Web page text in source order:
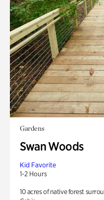
Gardens
Swan Woods
Kid Favorite
1-2 Hours
10 acres of native forest